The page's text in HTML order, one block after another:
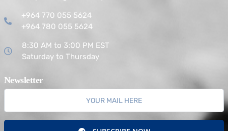
+964 770 055 5624
+964 780 055 5624
8:30 AM to 3:00 PM EST
Saturday to Thursday
Newsletter